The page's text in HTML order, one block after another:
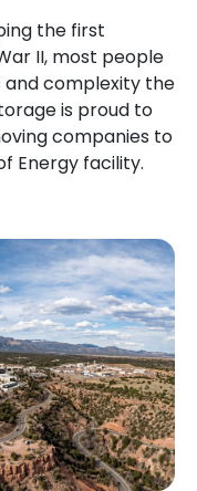
the first
II, most people
and complexity the
is proud to
companies to
Energy facility.